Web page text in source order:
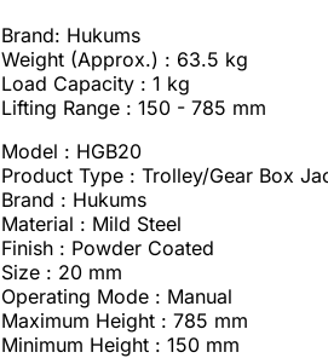
Brand: Hukums
Weight (Approx.) : 63.5 kg
Load Capacity : 1 kg
Lifting Range : 150 - 785 mm
Model : HGB20
Product Type : Trolley/Gear Box
Brand : Hukums
Material : Mild Steel
Finish : Powder Coated
Size : 20 mm
Operating Mode : Manual
Maximum Height : 785 mm
Minimum Height : 150 mm